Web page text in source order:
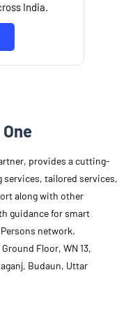
India.
provides a cutting-
tailored services,
along with other
guidance for smart
network.
Floor, WN 13,
Budaun, Uttar